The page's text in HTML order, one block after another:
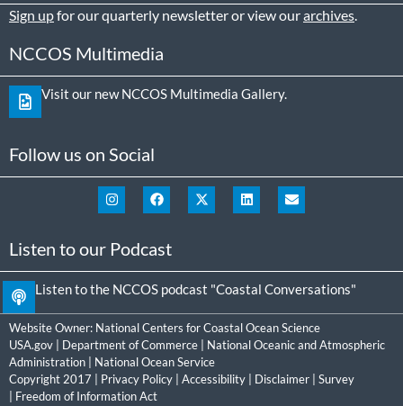
Sign upfor our quarterly newsletter or view ourarchives
NCCOS Multimedia
Visit our new NCCOS Multimedia Gallery.
Follow us on Social
Listen to our Podcast
Listen to the NCCOS podcast "Coastal Conversations"
Website Owner: National Centers for Coastal Ocean Science
USA.gov
Department of Commerce
National Oceanic and Atmospheric
Administration
National Ocean Service
Copyright 2017 | Privacy Policy Accessibility Disclaimer
Survey
Freedom of Information Act